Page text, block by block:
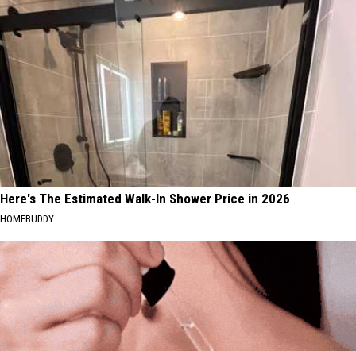
Here's The Estimated Walk-In Shower Price in 2026
HOMEBUDDY